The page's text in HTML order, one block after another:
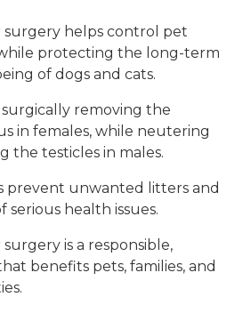
surgery helps control pet
protecting the long-term
of dogs and cats.
surgically removing the
in females, while neutering
the testicles in males.
prevent unwanted litters and
serious health issues.
is a responsible,
benefits pets, families, and